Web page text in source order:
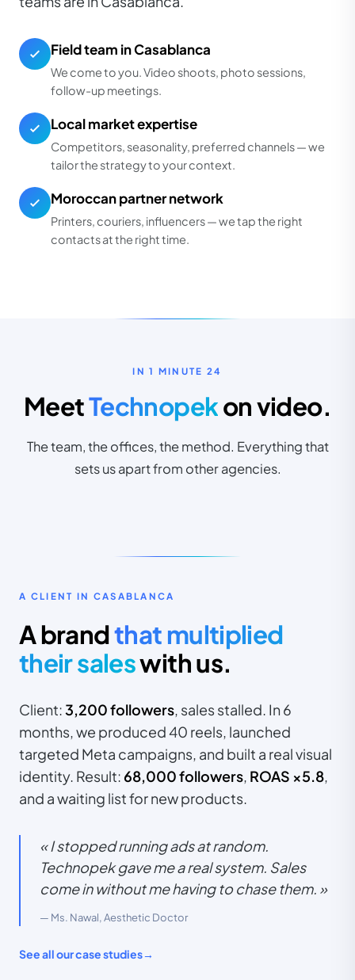
Field team in Casablanca
We come to you. Video shoots, photo sessions,
follow-up meetings.
Local market expertise
Competitors, seasonality, preferred channels — we
tailor the strategy to your context.
Moroccan partner network
Printers, couriers, influencers — we tap the right
contacts at the right time.
10+
first clients already on board
INDUSTRIES
GOOGLE
TEAM
IN 1 MINUTE 24
MeetTechnopekon video.
The team, the offices, the method. Everything that
sets us apart from other agencies.
A CLIENT IN CASABLANCA
A brandthat multiplied
their saleswith us.
Client:3,200 followers, sales stalled. In 6
months, we produced 40 reels, launched
targeted Meta campaigns, and built a real visual
identity. Result: 68,000 followers, ROAS ×5.8,
and a waiting list for new products.
« I stopped running ads at random.
Technopek gave me a real system. Sales
come in without me having to chase them. »
— Ms. Nawal, Aesthetic Doctor
See all our case studies→